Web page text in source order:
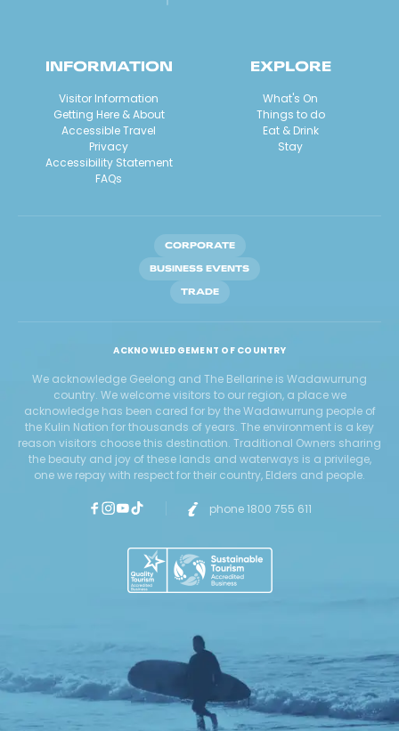
INFORMATION
Visitor Information
Getting Here & About
Accessible Travel
Privacy
Accessibility Statement
FAQs
EXPLORE
What's On
Things to do
Eat & Drink
Stay
CORPORATE
BUSINESS EVENTS
TRADE
ACKNOWLEDGEMENT OF COUNTRY
We acknowledge Geelong and The Bellarine is Wadawurrung
country. We welcome visitors to our region, a place we
acknowledge has been cared for by the Wadawurrung people of
the Kulin Nation for thousands of years. The environment is a key
reason visitors choose this destination. Traditional Owners sharing
the beauty and joy of these lands and waterways is a privilege,
one we repay with respect for their country, Elders and people.
phone 1800 755 611